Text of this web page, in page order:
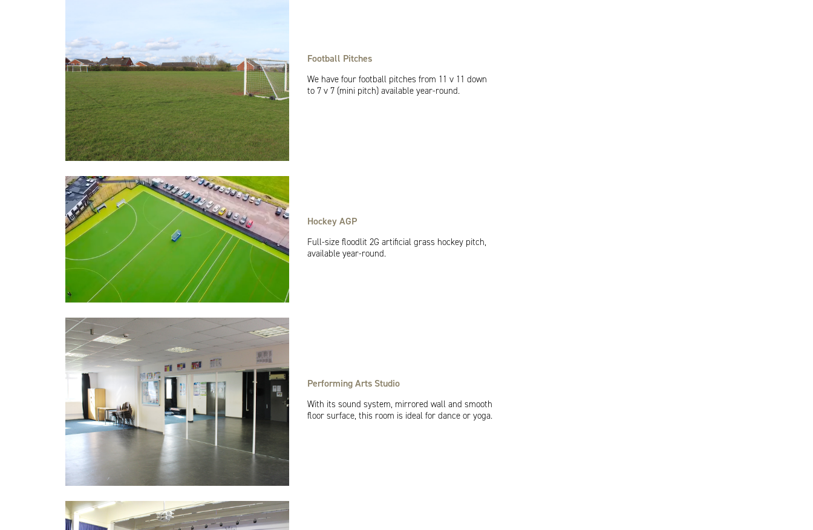
Football Pitches
We have four football pitches from 11 v 11 down
to 7 v 7 (mini pitch) available year-round.
Hockey AGP
Full-size floodlit 2G artificial grass hockey pitch,
available year-round.
Performing Arts Studio
With its sound system, mirrored wall and smooth
floor surface, this room is ideal for dance or yoga.